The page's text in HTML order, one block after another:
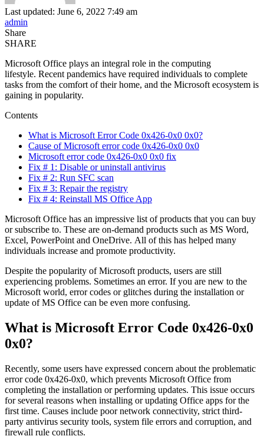
Last updated: June 6, 2022 7:49 am
admin
Share
SHARE
Microsoft Office plays an integral role in the computing
lifestyle. Recent pandemics have required individuals to complete
tasks from the comfort of their home, and the Microsoft ecosystem is
gaining in popularity.
Contents
What is Microsoft Error Code 0x426-0x0 0x0?
Cause of Microsoft error code 0x426-0x0 0x0
Microsoft error code 0x426-0x0 0x0 fix
Fix # 1: Disable or uninstall antivirus
Fix # 2: Run SFC scan
Fix # 3: Repair the registry
Fix # 4: Reinstall MS Office App
Microsoft Office has an impressive list of products that you can buy
or subscribe to. These are on-demand products such as MS Word,
Excel, PowerPoint and OneDrive. All of this has helped many
individuals increase and promote productivity.
Despite the popularity of Microsoft products, users are still
experiencing problems. Sometimes an error. If you are new to the
Microsoft world, error codes or glitches during the installation or
update of MS Office can be even more confusing.
What is Microsoft Error Code 0x426-0x0
0x0?
Recently, some users have expressed concern about the problematic
error code 0x426-0x0, which prevents Microsoft Office from
completing the installation or performing updates. This issue occurs
for several reasons when installing or updating Office apps for the
first time. Causes include poor network connectivity, strict third-
party antivirus security tools, system file errors and corruption, and
firewall rule conflicts.